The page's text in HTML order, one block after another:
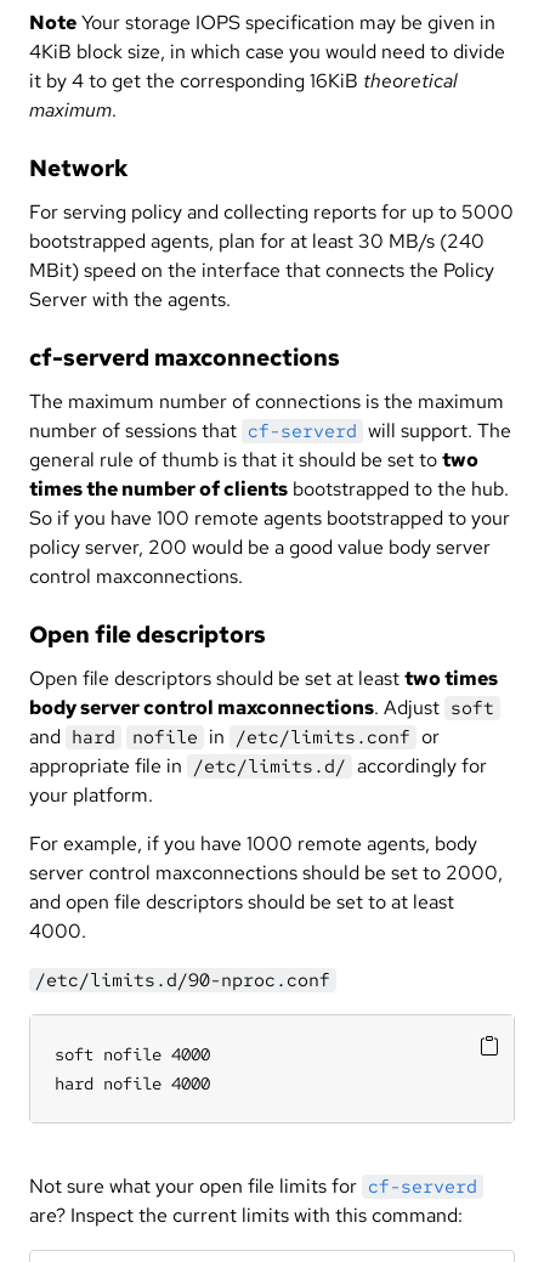
NoteYour storage IOPS specification may be given in
4KiB block size, in which case you would need to divide
it by 4 to get the corresponding 16KiB theoretical
maximum.
Network
For serving policy and collecting reports for up to 5000
bootstrapped agents, plan for at least 30 MB/s (240
MBit) speed on the interface that connects the Policy
Server with the agents.
cf-serverd maxconnections
The maximum number of connections is the maximum
number of sessions that cf-serverd will support. The
general rule of thumb is that it should be set totwo
times the number of clients bootstrapped to the hub.
So if you have 100 remote agents bootstrapped to your
policy server, 200 would be a good value body server
control maxconnections.
Open file descriptors
Open file descriptors should be set at leasttwo times
body server control maxconnections. Adjust soft
and hard nofile in /etc/limits.conf or
appropriate file in /etc/limits.d/ accordingly for
your platform.
For example, if you have 1000 remote agents, body
server control maxconnections should be set to 2000,
and open file descriptors should be set to at least
4000.
/etc/limits.d/90-nproc.conf
soft nofile 4000
hard nofile 4000
Not sure what your open file limits for cf-serverd
are? Inspect the current limits with this command: